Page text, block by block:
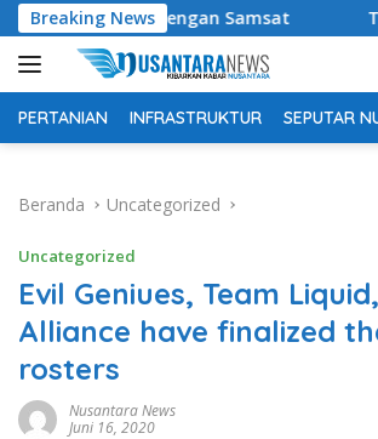
Langsung
ke
konten
Breaking News
dengan Samsat Tony Chong
PERTANIAN INFRASTRUKTUR SEPUTAR
Beranda Uncategorized
Uncategorized
Evil Geniues, Team
Alliance have finalized
rosters
Nusantara News
Juni 16, 2020